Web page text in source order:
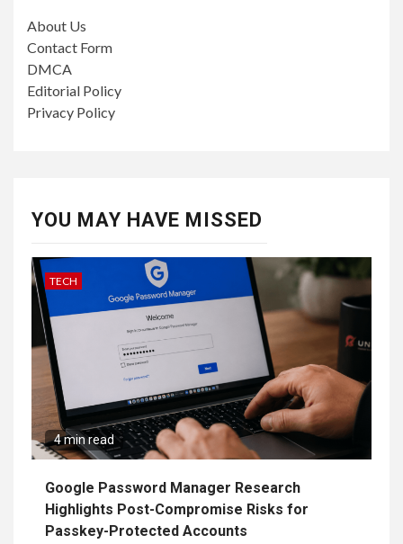
About Us
Contact Form
DMCA
Editorial Policy
Privacy Policy
YOU MAY HAVE MISSED
TECH
4 min read
Google Password Manager Research
Highlights Post-Compromise Risks for
Passkey-Protected Accounts